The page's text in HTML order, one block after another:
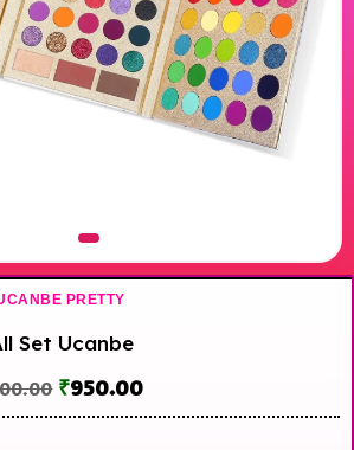
PRETTY
Set Ucanbe
₹950.00